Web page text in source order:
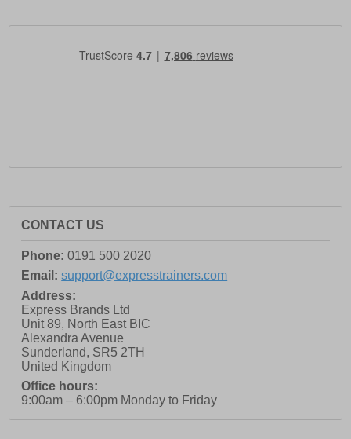
CONTACT US
Phone: 0191 500 2020
Email: support@expresstrainers.com
Address:
Express Brands Ltd
Unit 89, North East BIC
Alexandra Avenue
Sunderland, SR5 2TH
United Kingdom
Office hours:
9:00am – 6:00pm Monday to Friday